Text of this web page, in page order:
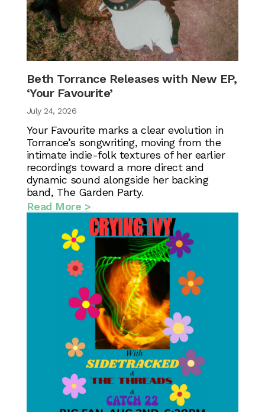
Beth Torrance Releases with New EP,
‘Your Favourite’
July 24, 2026
Your Favourite marks a clear evolution in
Torrance’s songwriting, moving from the
intimate indie-folk textures of her earlier
recordings toward a more direct and
dynamic sound alongside her backing
band, The Garden Party.
Read More >